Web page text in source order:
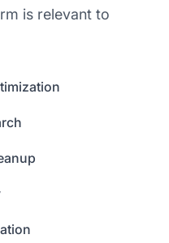
is relevant to